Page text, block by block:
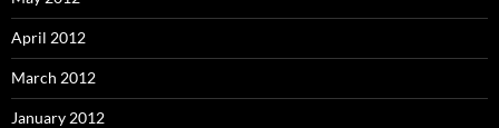
April 2012
March 2012
January 2012